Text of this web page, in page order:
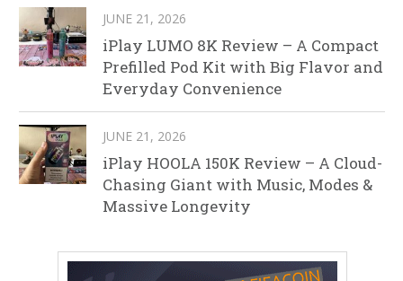
JUNE 21, 2026
iPlay LUMO 8K Review – A Compact
Prefilled Pod Kit with Big Flavor and
Everyday Convenience
JUNE 21, 2026
iPlay HOOLA 150K Review – A Cloud-
Chasing Giant with Music, Modes &
Massive Longevity